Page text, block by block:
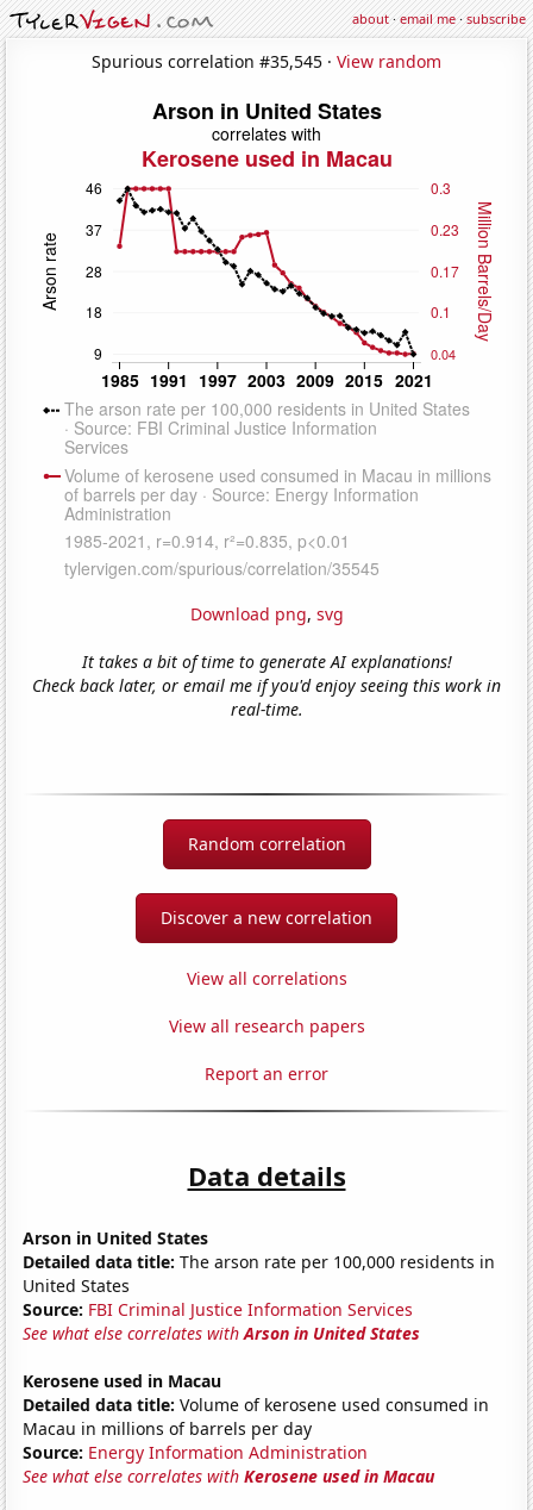
about·email me·subscribe
Spurious correlation #35,545 · View random
Download png, svg
It takes a bit of time to generate AI explanations!
Check back later, or email me if you'd enjoy seeing this work in
real-time.
Random correlation
Discover a new correlation
View all correlations
View all research papers
Report an error
Data details
Arson in United States
Detailed data title: The arson rate per 100,000 residents in
United States
Source: FBI Criminal Justice Information Services
See what else correlates withArson in United States
Kerosene used in Macau
Detailed data title: Volume of kerosene used consumed in
Macau in millions of barrels per day
Source: Energy Information Administration
See what else correlates withKerosene used in Macau